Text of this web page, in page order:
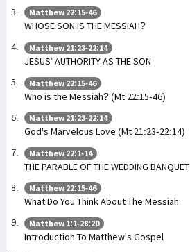
Matthew 22:15-46
WHOSE SON IS THE MESSIAH?
Matthew 21:23-22:14
JESUS’ AUTHORITY AS THE SON
Matthew 22:15-46
Who is the Messiah? (Mt 22:15-46)
Matthew 21:23-22:14
God's Marvelous Love (Mt 21:23-22:14)
Matthew 22:1-14
THE PARABLE OF THE WEDDING BANQUET
Matthew 22:15-46
What Do You Think About The Messiah
Matthew 1:1-28:20
Introduction To Matthew's Gospel